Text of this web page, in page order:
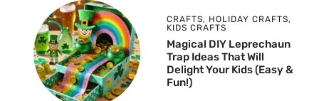
CRAFTS, HOLIDAY CRAFTS,
KIDS CRAFTS
Magical DIY Leprechaun
Trap Ideas That Will
Delight Your Kids (Easy &
Fun!)